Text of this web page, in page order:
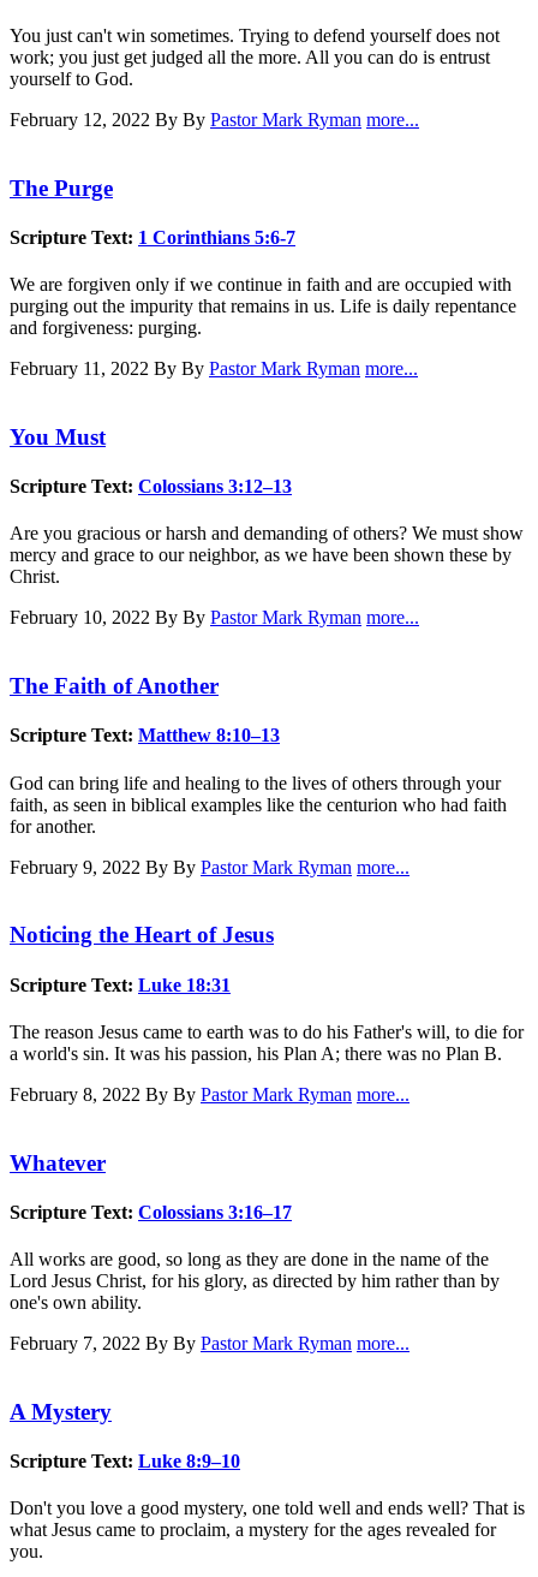
You just can't win sometimes. Trying to defend yourself does not
work; you just get judged all the more. All you can do is entrust
yourself to God.
February 12, 2022 By By Pastor Mark Ryman more...
The Purge
Scripture Text: 1 Corinthians 5:6-7
We are forgiven only if we continue in faith and are occupied with
purging out the impurity that remains in us. Life is daily repentance
and forgiveness: purging.
February 11, 2022 By By Pastor Mark Ryman more...
You Must
Scripture Text: Colossians 3:12–13
Are you gracious or harsh and demanding of others? We must show
mercy and grace to our neighbor, as we have been shown these by
Christ.
February 10, 2022 By By Pastor Mark Ryman more...
The Faith of Another
Scripture Text: Matthew 8:10–13
God can bring life and healing to the lives of others through your
faith, as seen in biblical examples like the centurion who had faith
for another.
February 9, 2022 By By Pastor Mark Ryman more...
Noticing the Heart of Jesus
Scripture Text: Luke 18:31
The reason Jesus came to earth was to do his Father's will, to die for
a world's sin. It was his passion, his Plan A; there was no Plan B.
February 8, 2022 By By Pastor Mark Ryman more...
Whatever
Scripture Text: Colossians 3:16–17
All works are good, so long as they are done in the name of the
Lord Jesus Christ, for his glory, as directed by him rather than by
one's own ability.
February 7, 2022 By By Pastor Mark Ryman more...
A Mystery
Scripture Text: Luke 8:9–10
Don't you love a good mystery, one told well and ends well? That is
what Jesus came to proclaim, a mystery for the ages revealed for
you.